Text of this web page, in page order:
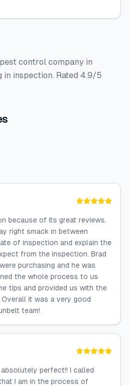
control company in
in inspection. Rated 4.9/5
because of its great reviews.
right smack in between
of inspection and explain the
from the inspection. Brad
purchasing and he was
the whole process to us
tips and provided us with the
it was a very good
team!
perfect!! I called
I am in the process of